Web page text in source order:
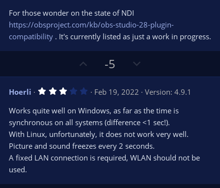
e
t
e
s
t
a
r
(
For those wonder on the state of NDI
https://obsproject.com/kb/obs-studio-28-plugin-
compatibility . It's currently listed as just a work in progress.
p
v
o
t
e
-5
o
w
n
v
o
t
e
Hoerli 3
0
s
t
a
(
s
Feb 19, 2022
Version: 4.9.1
Works quite well on Windows, as far as the time is
synchronous on all systems (difference <1 sec!).
With Linux, unfortunately, it does not work very well.
Picture and sound freezes every 2 seconds.
A fixed LAN connection is required, WLAN should not be
used.